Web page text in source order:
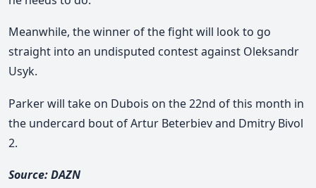
Meanwhile, the winner of the fight will look to go
straight into an undisputed contest against Oleksandr
Usyk.
Parker will take on Dubois on the 22nd of this month in
the undercard bout of Artur Beterbiev and Dmitry Bivol
2.
Source: DAZN